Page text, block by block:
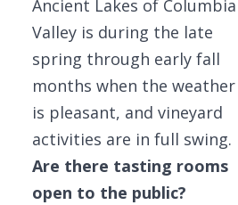
Ancient Lakes of Columbia
Valley is during the late
spring through early fall
months when the weather
is pleasant, and vineyard
activities are in full swing.
Are there tasting rooms
open to the public?